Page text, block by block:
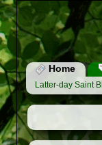
Home
Latter-day Saint